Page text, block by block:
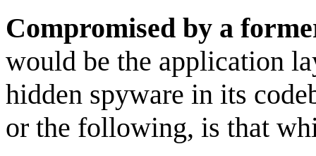
Compromised by a
would be the application
hidden spyware in its
or the following, is that